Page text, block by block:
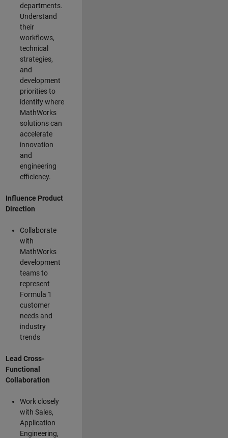
departments.
Understand
their
workflows,
technical
strategies,
and
development
priorities to
identify where
MathWorks
solutions can
accelerate
innovation
and
engineering
efficiency.
Influence Product
Direction
Collaborate
with
MathWorks
development
teams to
represent
Formula 1
customer
needs and
industry
trends
Lead Cross-
Functional
Collaboration
Work closely
with Sales,
Application
Engineering,